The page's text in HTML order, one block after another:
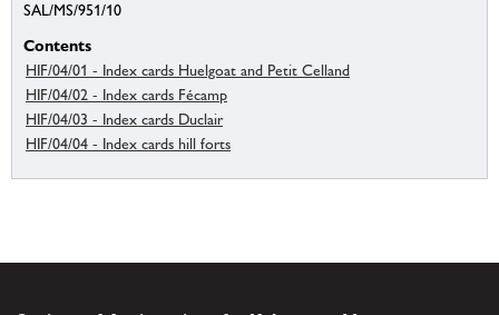
SAL/MS/951/10
Contents
HIF/04/01 - Index cards Huelgoat and Petit Celland
HIF/04/02 - Index cards Fécamp
HIF/04/03 - Index cards Duclair
HIF/04/04 - Index cards hill forts